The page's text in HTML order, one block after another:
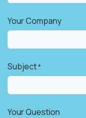
Your Company
Subject*
Your Question